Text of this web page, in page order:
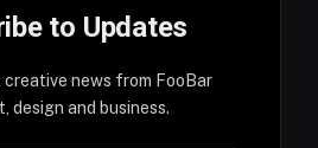
to Updates
news from FooBar
design and business.